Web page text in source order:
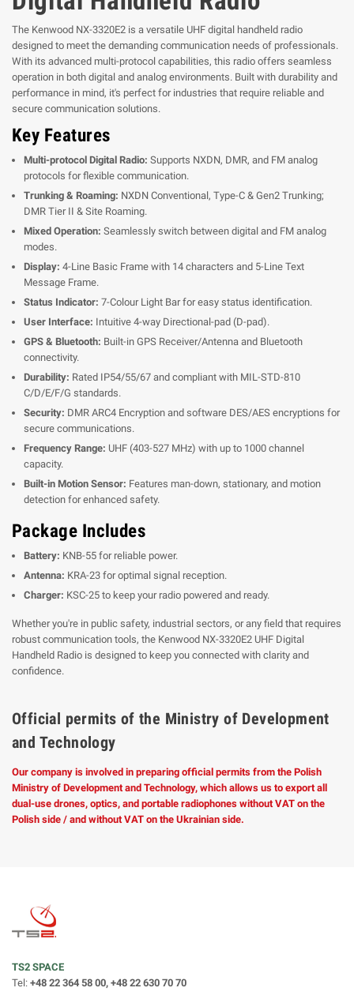
The Kenwood NX-3320E2 is a versatile UHF digital handheld radio
designed to meet the demanding communication needs of professionals.
With its advanced multi-protocol capabilities, this radio offers seamless
operation in both digital and analog environments. Built with durability and
performance in mind, it's perfect for industries that require reliable and
secure communication solutions.
Key Features
Multi-protocol Digital Radio: Supports NXDN, DMR, and FM analog
protocols for flexible communication.
Trunking & Roaming: NXDN Conventional, Type-C & Gen2 Trunking;
DMR Tier II & Site Roaming.
Mixed Operation: Seamlessly switch between digital and FM analog
modes.
Display: 4-Line Basic Frame with 14 characters and 5-Line Text
Message Frame.
Status Indicator: 7-Colour Light Bar for easy status identification.
User Interface: Intuitive 4-way Directional-pad (D-pad).
GPS & Bluetooth: Built-in GPS Receiver/Antenna and Bluetooth
connectivity.
Durability: Rated IP54/55/67 and compliant with MIL-STD-810
C/D/E/F/G standards.
Security: DMR ARC4 Encryption and software DES/AES encryptions for
secure communications.
Frequency Range: UHF (403-527 MHz) with up to 1000 channel
capacity.
Built-in Motion Sensor: Features man-down, stationary, and motion
detection for enhanced safety.
Package Includes
Battery: KNB-55 for reliable power.
Antenna: KRA-23 for optimal signal reception.
Charger: KSC-25 to keep your radio powered and ready.
Whether you're in public safety, industrial sectors, or any field that requires
robust communication tools, the Kenwood NX-3320E2 UHF Digital
Handheld Radio is designed to keep you connected with clarity and
confidence.
Official permits of the Ministry of Development
and Technology
Our company is involved in preparing official permits from the Polish
Ministry of Development and Technology, which allows us to export all
dual-use drones, optics, and portable radiophones without VAT on the
Polish side / and without VAT on the Ukrainian side.
TS2 SPACE
Tel: +48 22 364 58 00, +48 22 630 70 70